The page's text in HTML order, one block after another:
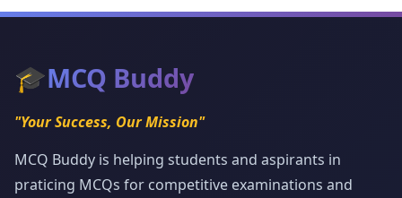
🎓MCQ Buddy
"Your Success, Our Mission"
MCQ Buddy is helping students and aspirants in
praticing MCQs for competitive examinations and